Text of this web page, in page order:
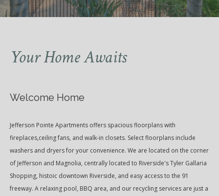
Your Home Awaits
Welcome Home
Jefferson Pointe Apartments offers spacious floorplans with
fireplaces,ceiling fans, and walk-in closets. Select floorplans include
washers and dryers for your convenience. We are located on the corner
of Jefferson and Magnolia, centrally located to Riverside's Tyler Gallaria
Shopping, histoic downtown Riverside, and easy access to the 91
freeway. A relaxing pool, BBQ area, and our recycling services are just a